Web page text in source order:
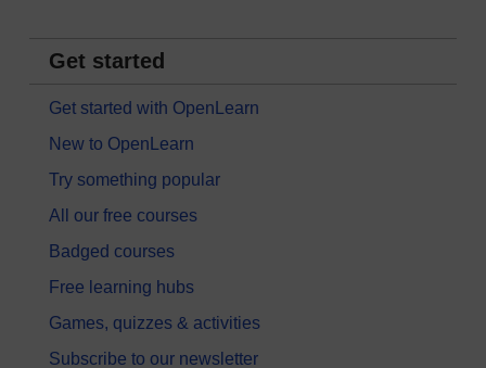
Get started
Get started with OpenLearn
New to OpenLearn
Try something popular
All our free courses
Badged courses
Free learning hubs
Games, quizzes & activities
Subscribe to our newsletter